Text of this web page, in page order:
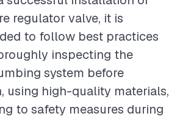
regulator valve, it is
to follow best practices
inspecting the
system before
using high-quality materials,
to safety measures during